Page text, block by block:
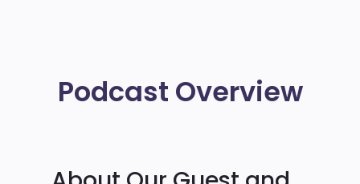
Podcast Overview